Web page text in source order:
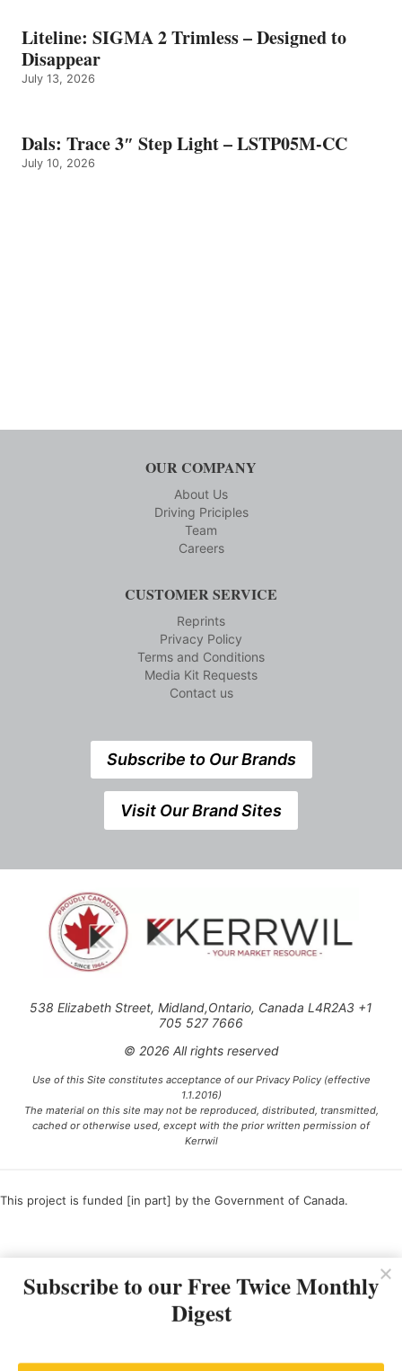
Liteline: SIGMA 2 Trimless – Designed to
Disappear
July 13, 2026
Dals: Trace 3″ Step Light – LSTP05M-CC
July 10, 2026
OUR COMPANY
About Us
Driving Priciples
Team
Careers
CUSTOMER SERVICE
Reprints
Privacy Policy
Terms and Conditions
Media Kit Requests
Contact us
Subscribe to Our Brands
Visit Our Brand Sites
538 Elizabeth Street, Midland,Ontario, Canada L4R2A3 +1
705 527 7666
© 2026 All rights reserved
Use of this Site constitutes acceptance of our Privacy Policy (effective
1.1.2016)
The material on this site may not be reproduced, distributed, transmitted,
cached or otherwise used, except with the prior written permission of
Kerrwil
This project is funded [in part] by the Government of Canada.
Subscribe to our Free Twice Monthly
Digest